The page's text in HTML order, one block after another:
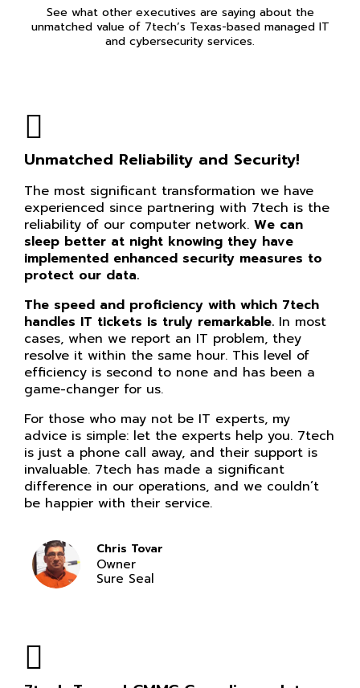
See what other executives are saying about the
unmatched value of 7tech’s Texas-based managed IT
and cybersecurity services.
Unmatched Reliability and Security!
The most significant transformation we have
experienced since partnering with 7tech is the
reliability of our computer network. We can
sleep better at night knowing they have
implemented enhanced security measures to
protect our data.
The speed and proficiency with which 7tech
handles IT tickets is truly remarkable. In most
cases, when we report an IT problem, they
resolve it within the same hour. This level of
efficiency is second to none and has been a
game-changer for us.
For those who may not be IT experts, my
advice is simple: let the experts help you. 7tech
is just a phone call away, and their support is
invaluable. 7tech has made a significant
difference in our operations, and we couldn’t
be happier with their service.
Chris Tovar
Owner
Sure Seal